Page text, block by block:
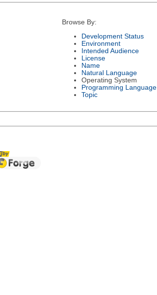
Browse By:
Development Status
Environment
Intended Audience
License
Name
Natural Language
Operating System
Programming Language
Topic